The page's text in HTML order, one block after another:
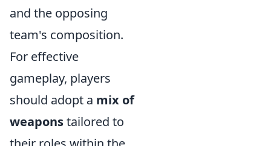
and the opposing
team's composition.
For effective
gameplay, players
should adopt a mix of
weaponstailored to